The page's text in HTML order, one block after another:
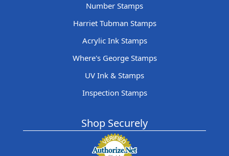
Number Stamps
Harriet Tubman Stamps
Acrylic Ink Stamps
Where's George Stamps
UV Ink & Stamps
Inspection Stamps
Shop Securely